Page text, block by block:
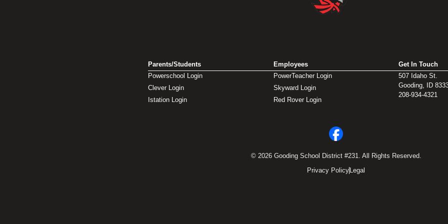
Parents/Students
Powerschool Login
Clever Login
Istation Login
Employees
PowerTeacher Login
Skyward Login
Red Rover Login
Get In Touch
507 Idaho St.
Gooding, ID
208-934-4321
© 2026 Gooding School District #231. All Rights Reserved.
Privacy Policy Legal